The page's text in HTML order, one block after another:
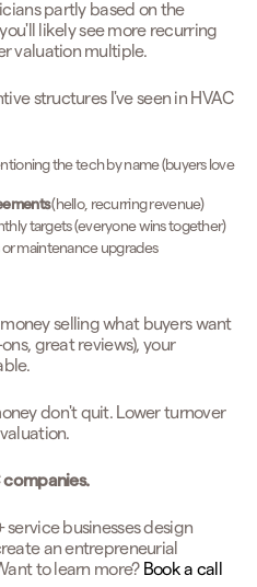
partly based on the
likely see more recurring
valuation multiple.
structures I've seen in HVAC
the tech by name (buyers love
(hello, recurring revenue)
targets (everyone wins together)
maintenance upgrades
selling what buyers want
great reviews), your
don't quit. Lower turnover
companies.
service businesses design
an entrepreneurial
to learn more? Book a call